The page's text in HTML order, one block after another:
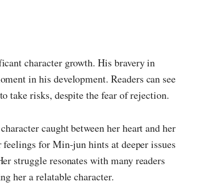
character growth. His bravery in
in his development. Readers can see
take risks, despite the fear of rejection.
caught between her heart and her
for Min-jun hints at deeper issues
struggle resonates with many readers
her a relatable character.